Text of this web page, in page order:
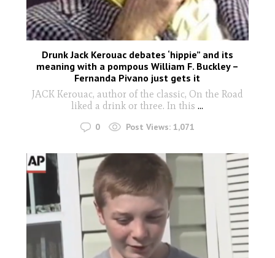
Drunk Jack Kerouac debates ‘hippie” and its
meaning with a pompous William F. Buckley –
Fernanda Pivano just gets it
JACK Kerouac, author of the classic, On the Road
liked a drink or three. In this ...
0 Post Views: 1,071